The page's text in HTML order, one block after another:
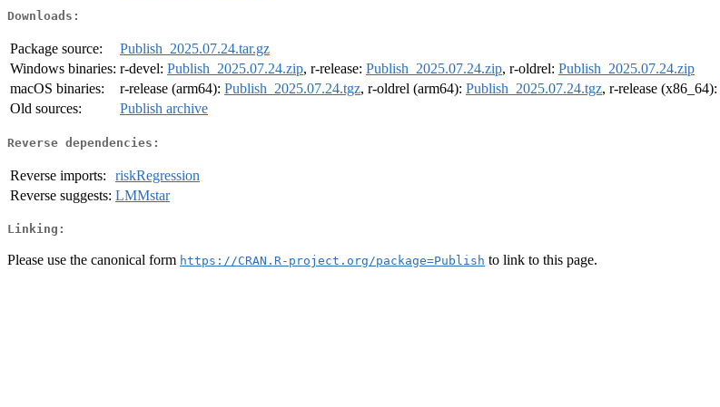
Downloads:
Package source:
Publish_2025.07.24.tar.gz
Windows binaries: r-devel: Publish_2025.07.24.zip, r-release: Publish_2025.07.24.zip, r-oldrel: Publish_2025.07.24.zip
macOS binaries:
r-release (arm64): Publish_2025.07.24.tgz, r-oldrel (arm64): Publish_2025.07.24.tgz, r-release (x86_64):
Old sources:
Publish archive
Reverse dependencies:
Reverse imports:
riskRegression
Reverse suggests: LMMstar
Linking:
Please use the canonical form https://CRAN.R-project.org/package=Publish to link to this page.